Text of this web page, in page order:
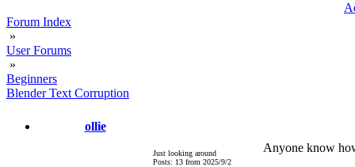
Forum Index
»
User Forums
»
Beginners
Blender Text Corruption
ollie
Just looking around
Posts: 13 from 2025/9/2
Anyone know